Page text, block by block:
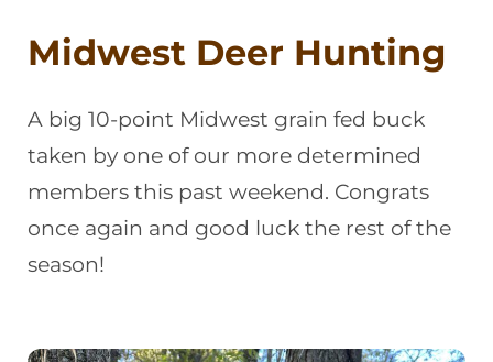
Midwest Deer Hunting
A big 10-point Midwest grain fed buck
taken by one of our more determined
members this past weekend. Congrats
once again and good luck the rest of the
season!